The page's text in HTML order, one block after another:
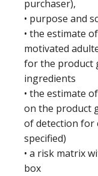
purchaser),
• purpose and
• the estimate
motivated
for the product
ingredients
• the estimate
on the product
of detection for
specified)
• a risk matrix
box